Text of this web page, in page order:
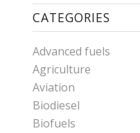
CATEGORIES
Advanced fuels
Agriculture
Aviation
Biodiesel
Biofuels